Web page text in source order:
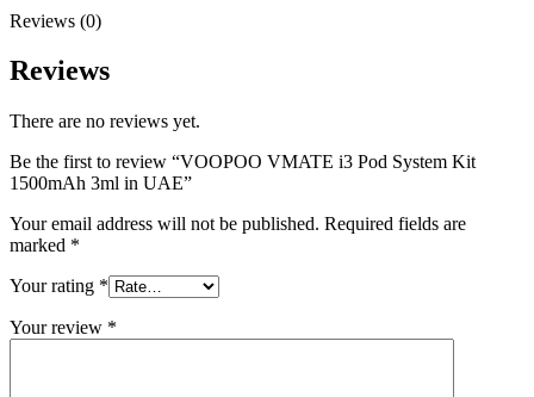
Reviews (0)
Reviews
There are no reviews yet.
Be the first to review “VOOPOO VMATE i3 Pod System Kit
1500mAh 3ml in UAE”
Your email address will not be published. Required fields are
marked *
Your rating *
Your review *